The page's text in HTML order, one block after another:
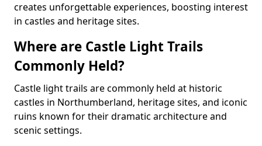
creates unforgettable experiences, boosting interest
in castles and heritage sites.
Where are Castle Light Trails
Commonly Held?
Castle light trails are commonly held at historic
castles in Northumberland, heritage sites, and iconic
ruins known for their dramatic architecture and
scenic settings.